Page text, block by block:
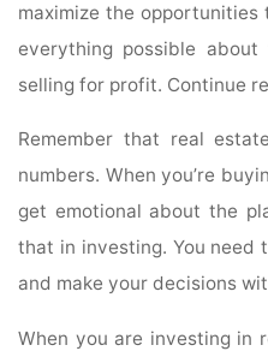
maximize the
everything possible
selling for profit. Continue
Remember that real
numbers. When you’re
get emotional about the
that in investing. You need
and make your decisions
When you are investing in